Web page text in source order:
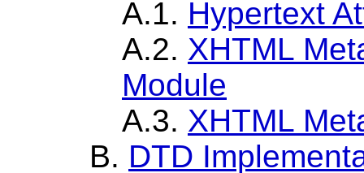
A.1. Hypertext
A.2. XHTML
Module
A.3. XHTML
B. DTD